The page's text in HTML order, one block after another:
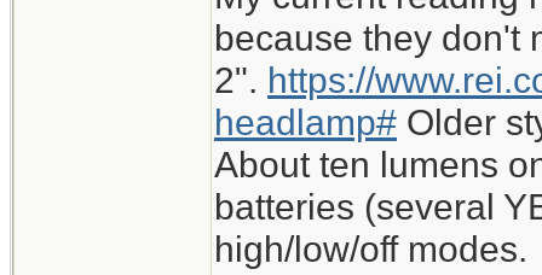
because they don't
2". https://
headlamp# Older
About ten lumens
batteries (several
high/low/off modes.